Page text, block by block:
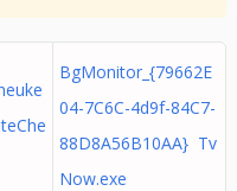
BgMonitor_{79662E
04-7C6C-4d9f-84C7-
88D8A56B10AA} Tv
Now.exe